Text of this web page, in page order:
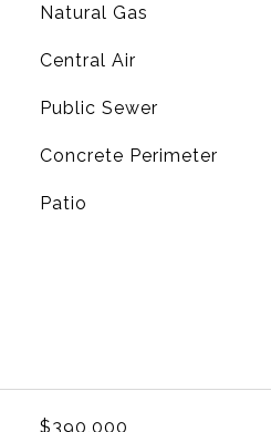
Natural Gas
Central Air
Public Sewer
Concrete Perimeter
Patio
$390,000